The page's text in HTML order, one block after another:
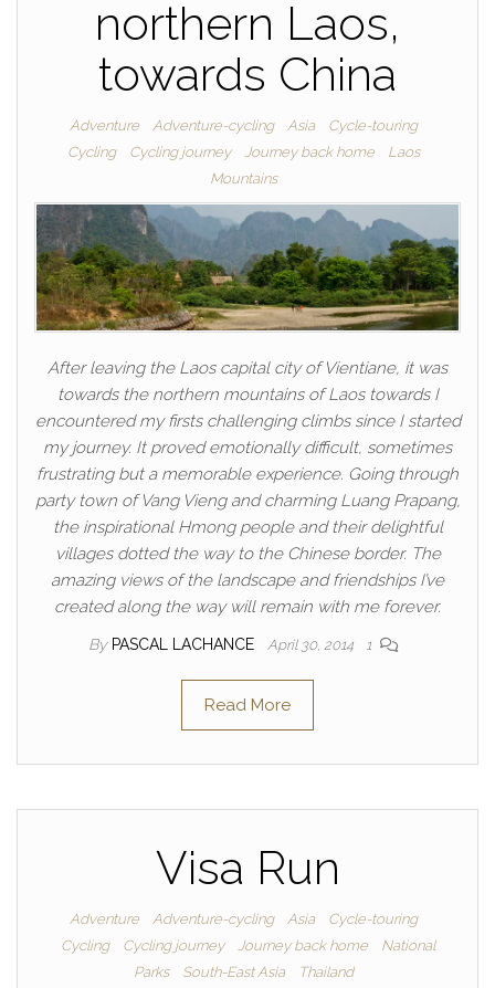
northern Laos,
towards China
Adventure Adventure-cycling Asia
Cycle-touring
Cycling
Cycling journey Journey back home
Laos
Mountains
After leaving the Laos capital city of Vientiane, it was
towards the northern mountains of Laos towards I
encountered my firsts challenging climbs since I started
my journey. It proved emotionally difficult, sometimes
frustrating but a memorable experience. Going through
party town of Vang Vieng and charming Luang Prapang,
the inspirational Hmong people and their delightful
villages dotted the way to the Chinese border. The
amazing views of the landscape and friendships I’ve
created along the way will remain with me forever.
By PASCAL LACHANCE April 30, 2014 1
Read More
Visa Run
Adventure Adventure-cycling Asia
Cycle-touring
Cycling
Cycling journey Journey back home
National
Parks
South-East Asia Thailand